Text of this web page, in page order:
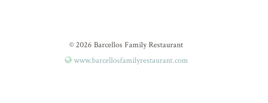
© 2026 Barcellos Family Restaurant
www.barcellosfamilyrestaurant.com